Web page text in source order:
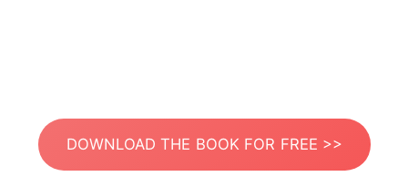
DOWNLOAD THE BOOK FOR FREE >>